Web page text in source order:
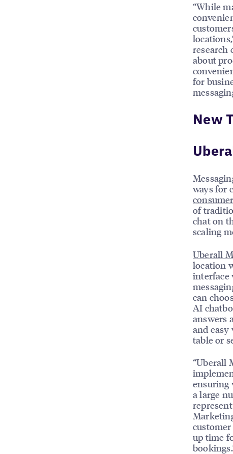
“While
research
about
for
New
ways for
of
chat on
scaling
Uberall
location
interface
can
AI
answers
and easy
table or
“Uberall
ensuring
a large
up time